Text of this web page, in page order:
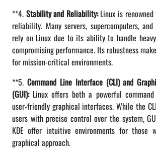
**4. Stability and Reliability:Linux is
reliability. Many servers, supercomputers, and
rely on Linux due to its ability to handle
compromising performance. Its robustness
for mission-critical environments.
**5. Command Line Interface (CLI) and
(GUI):Linux offers both a powerful
user-friendly graphical interfaces. While the
users with precise control over the system,
KDE offer intuitive environments for those
graphical approach.